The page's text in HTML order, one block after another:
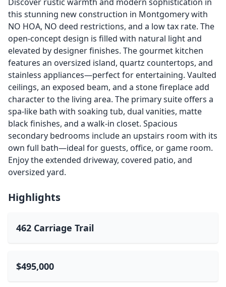
this stunning new construction in Montgomery with
NO HOA, NO deed restrictions, and a low tax rate. The
open-concept design is filled with natural light and
elevated by designer finishes. The gourmet kitchen
features an oversized island, quartz countertops, and
stainless appliances—perfect for entertaining. Vaulted
ceilings, an exposed beam, and a stone fireplace add
character to the living area. The primary suite offers a
spa-like bath with soaking tub, dual vanities, matte
black finishes, and a walk-in closet. Spacious
secondary bedrooms include an upstairs room with its
own full bath—ideal for guests, office, or game room.
Enjoy the extended driveway, covered patio, and
oversized yard.
Highlights
462 Carriage Trail
$495,000